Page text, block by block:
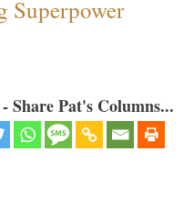
Superpower
Pat's Columns...